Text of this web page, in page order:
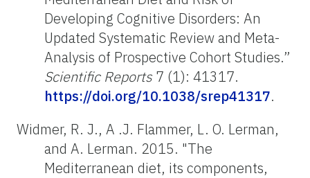
Developing Cognitive Disorders: An
Updated Systematic Review and Meta-
Analysis of Prospective Cohort Studies.”
Scientific Reports 7 (1): 41317.
https://doi.org/10.1038/srep41317.
Widmer, R. J., A .J. Flammer, L. O. Lerman,
and A. Lerman. 2015. "The
Mediterranean diet, its components,